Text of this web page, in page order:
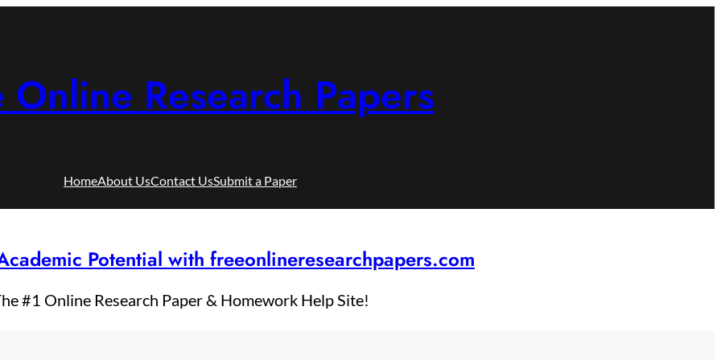
Online Research Papers
HomeAbout UsContact UsSubmit a Paper
Potential with freeonlineresearchpapers.com
#1 Online Research Paper & Homework Help Site!